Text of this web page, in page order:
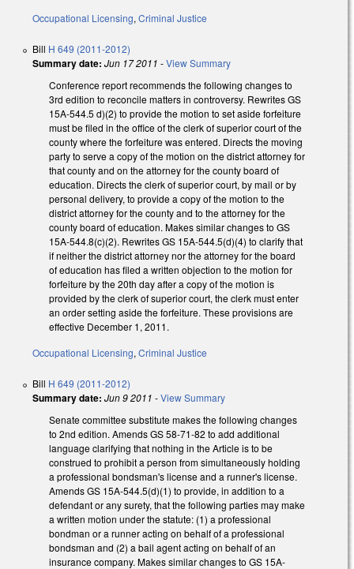
Occupational Licensing,Criminal Justice
Bill H 649 (2011-2012)
Summary date: Jun 17 2011 -View Summary
Conference report recommends the following changes to
3rd edition to reconcile matters in controversy. Rewrites GS
15A-544.5 d)(2) to provide the motion to set aside forfeiture
must be filed in the office of the clerk of superior court of the
county where the forfeiture was entered. Directs the moving
party to serve a copy of the motion on the district attorney for
that county and on the attorney for the county board of
education. Directs the clerk of superior court, by mail or by
personal delivery, to provide a copy of the motion to the
district attorney for the county and to the attorney for the
county board of education. Makes similar changes to GS
15A-544.8(c)(2). Rewrites GS 15A-544.5(d)(4) to clarify that
if neither the district attorney nor the attorney for the board
of education has filed a written objection to the motion for
forfeiture by the 20th day after a copy of the motion is
provided by the clerk of superior court, the clerk must enter
an order setting aside the forfeiture. These provisions are
effective December 1, 2011.
Occupational Licensing, Criminal Justice
Bill H 649 (2011-2012)
Summary date: Jun 9 2011 -View Summary
Senate committee substitute makes the following changes
to 2nd edition. Amends GS 58-71-82 to add additional
language clarifying that nothing in the Article is to be
construed to prohibit a person from simultaneously holding
a professional bondsman's license and a runner's license.
Amends GS 15A-544.5(d)(1) to provide, in addition to a
defendant or any surety, that the following parties may make
a written motion under the statute: (1) a professional
bondman or a runner acting on behalf of a professional
bondsman and (2) a bail agent acting on behalf of an
insurance company. Makes similar changes to GS 15A-